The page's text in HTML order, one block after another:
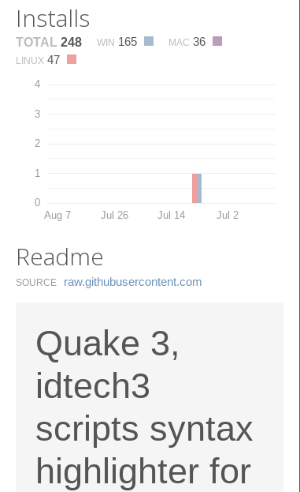
Installs
TOTAL 248 WIN 165 MAC 36
LINUX 47
0
1
2
3
4
Aug 7 Jul 26 Jul 14 Jul 2
Readme
SOURCE raw.​githubusercontent.​com
Quake 3,
idtech3
scripts syntax
highlighter for